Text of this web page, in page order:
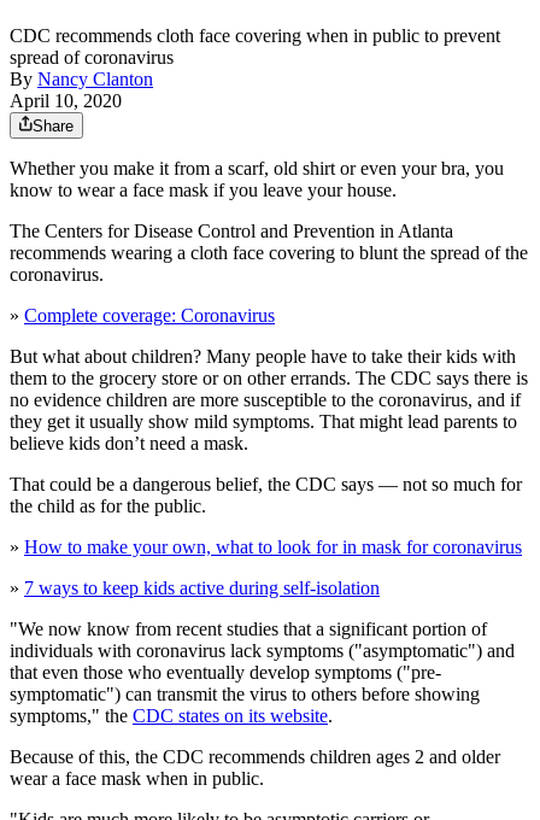
CDC recommends cloth face covering when in public to prevent
spread of coronavirus
By Nancy Clanton
April 10, 2020
Share
Whether you make it from a scarf, old shirt or even your bra, you
know to wear a face mask if you leave your house.
The Centers for Disease Control and Prevention in Atlanta
recommends wearing a cloth face covering to blunt the spread of the
coronavirus.
» Complete coverage: Coronavirus
But what about children? Many people have to take their kids with
them to the grocery store or on other errands. The CDC says there is
no evidence children are more susceptible to the coronavirus, and if
they get it usually show mild symptoms. That might lead parents to
believe kids don’t need a mask.
That could be a dangerous belief, the CDC says — not so much for
the child as for the public.
» How to make your own, what to look for in mask for coronavirus
» 7 ways to keep kids active during self-isolation
"We now know from recent studies that a significant portion of
individuals with coronavirus lack symptoms ("asymptomatic") and
that even those who eventually develop symptoms ("pre-
symptomatic") can transmit the virus to others before showing
symptoms," the CDC states on its website.
Because of this, the CDC recommends children ages 2 and older
wear a face mask when in public.